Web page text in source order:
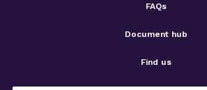
FAQs
Document hub
Find us